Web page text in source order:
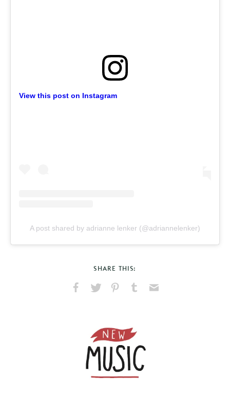
View this post on Instagram
A post shared by adrianne lenker (@adriannelenker)
SHARE THIS: